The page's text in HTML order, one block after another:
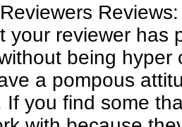
your reviewer has
being hyper
a pompous
If you find some